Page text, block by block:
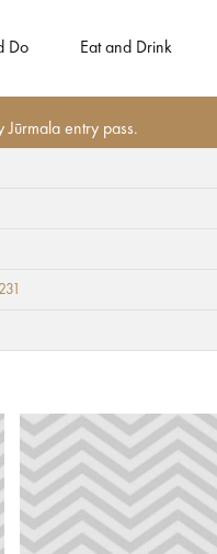
Do Eat and Drink
Jūrmala entry pass.